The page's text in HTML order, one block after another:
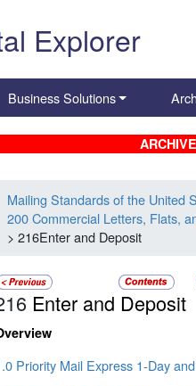
Explorer
Business Solutions
Mailing Standards of the United
200 Commercial Letters, Flats,
> 216Enter and Deposit
Enter and Deposit
Priority Mail Express 1-Day